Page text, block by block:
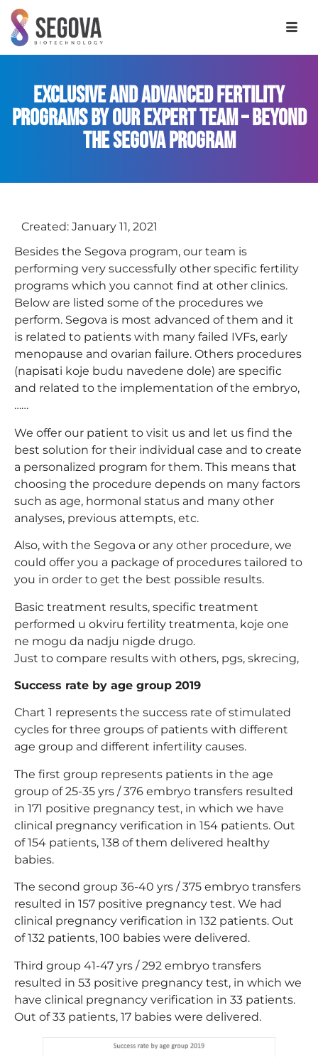
Exclusive and Advanced Fertility
Programs by Our Expert Team – Beyond
the Segova Program
Created: January 11, 2021
Besides the Segova program, our team is
performing very successfully other specific fertility
programs which you cannot find at other clinics.
Below are listed some of the procedures we
perform. Segova is most advanced of them and it
is related to patients with many failed IVFs, early
menopause and ovarian failure. Others procedures
(napisati koje budu navedene dole) are specific
and related to the implementation of the embryo,
……
We offer our patient to visit us and let us find the
best solution for their individual case and to create
a personalized program for them. This means that
choosing the procedure depends on many factors
such as age, hormonal status and many other
analyses, previous attempts, etc.
Also, with the Segova or any other procedure, we
could offer you a package of procedures tailored to
you in order to get the best possible results.
Basic treatment results, specific treatment
performed u okviru fertility treatmenta, koje one
ne mogu da nadju nigde drugo.
Just to compare results with others, pgs, skrecing,
Success rate by age group 2019
Chart 1 represents the success rate of stimulated
cycles for three groups of patients with different
age group and different infertility causes.
The first group represents patients in the age
group of 25-35 yrs / 376 embryo transfers resulted
in 171 positive pregnancy test, in which we have
clinical pregnancy verification in 154 patients. Out
of 154 patients, 138 of them delivered healthy
babies.
The second group 36-40 yrs / 375 embryo transfers
resulted in 157 positive pregnancy test. We had
clinical pregnancy verification in 132 patients. Out
of 132 patients, 100 babies were delivered.
Third group 41-47 yrs / 292 embryo transfers
resulted in 53 positive pregnancy test, in which we
have clinical pregnancy verification in 33 patients.
Out of 33 patients, 17 babies were delivered.